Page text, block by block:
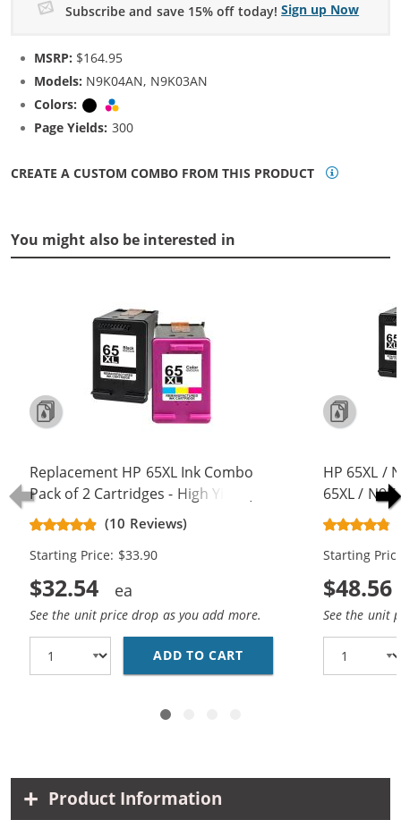
Subscribe and save 15% off today! Sign up Now
MSRP: $164.95
Models: N9K04AN, N9K03AN
Colors:
Black
Page Yields: 300
CREATE A CUSTOM COMBO FROM THIS PRODUCT
You might also be interested in
Replacement HP 65XL Ink Combo
Pack of 2 Cartridges - High Yield (1x
Black, 1x Color)(10 Reviews)
Starting Price: $33.90
$32.54
See the unit price drop as you add more.
ADD TO CART REPLACEMENT HP
HP 65XL /
65XL /
Cartridges
Starting
$48.56
See the unit
Product Information